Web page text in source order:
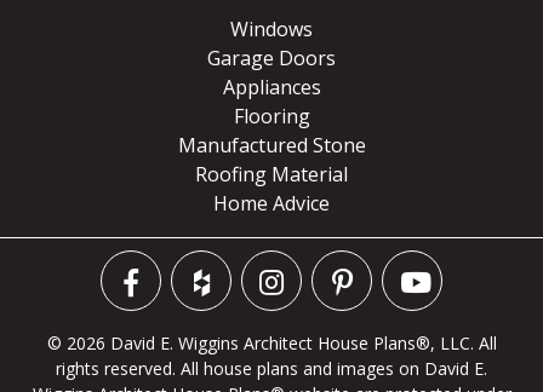
Windows
Garage Doors
Appliances
Flooring
Manufactured Stone
Roofing Material
Home Advice
© 2026 David E. Wiggins Architect House Plans®, LLC. All
rights reserved. All house plans and images on David E.